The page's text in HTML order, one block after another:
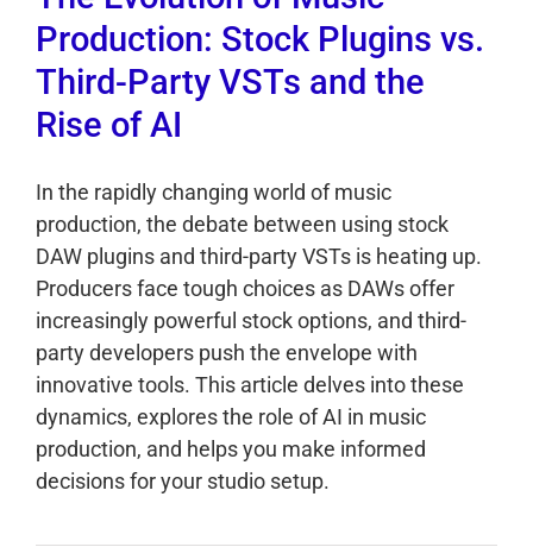
Production: Stock Plugins vs.
Third-Party VSTs and the
Rise of AI
In the rapidly changing world of music
production, the debate between using stock
DAW plugins and third-party VSTs is heating up.
Producers face tough choices as DAWs offer
increasingly powerful stock options, and third-
party developers push the envelope with
innovative tools. This article delves into these
dynamics, explores the role of AI in music
production, and helps you make informed
decisions for your studio setup.